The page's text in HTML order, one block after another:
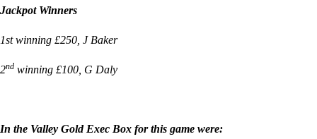
Jackpot Winners
1st winning £250, J Baker
2nd winning £100, G Daly
In the Valley Gold Exec Box for this game were: